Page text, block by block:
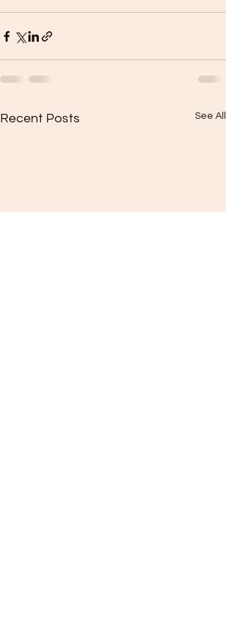
Recent Posts See All